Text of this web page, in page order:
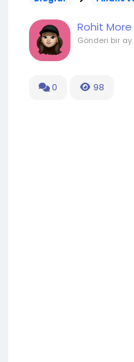
Rohit More
Gönderi bir
0 98